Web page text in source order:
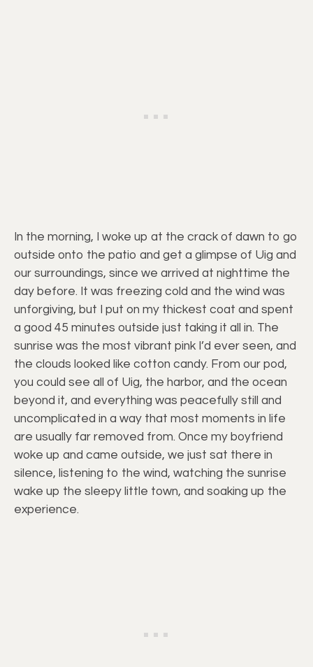
In the morning, I woke up at the crack of dawn to go
outside onto the patio and get a glimpse of Uig and
our surroundings, since we arrived at nighttime the
day before. It was freezing cold and the wind was
unforgiving, but I put on my thickest coat and spent
a good 45 minutes outside just taking it all in. The
sunrise was the most vibrant pink I’d ever seen, and
the clouds looked like cotton candy. From our pod,
you could see all of Uig, the harbor, and the ocean
beyond it, and everything was peacefully still and
uncomplicated in a way that most moments in life
are usually far removed from. Once my boyfriend
woke up and came outside, we just sat there in
silence, listening to the wind, watching the sunrise
wake up the sleepy little town, and soaking up the
experience.